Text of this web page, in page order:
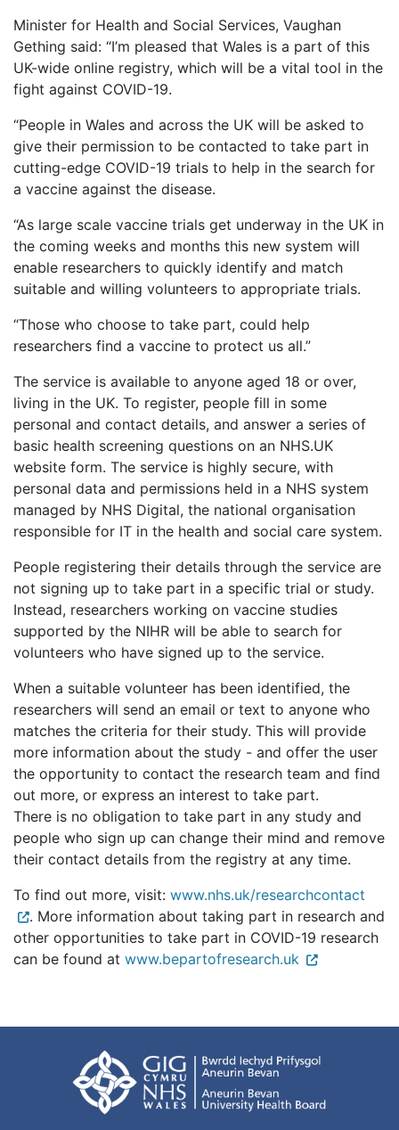
Minister for Health and Social Services, Vaughan
Gething said: “I’m pleased that Wales is a part of this
UK-wide online registry, which will be a vital tool in the
fight against COVID-19.
“People in Wales and across the UK will be asked to
give their permission to be contacted to take part in
cutting-edge COVID-19 trials to help in the search for
a vaccine against the disease.
“As large scale vaccine trials get underway in the UK in
the coming weeks and months this new system will
enable researchers to quickly identify and match
suitable and willing volunteers to appropriate trials.
“Those who choose to take part, could help
researchers find a vaccine to protect us all.”
The service is available to anyone aged 18 or over,
living in the UK. To register, people fill in some
personal and contact details, and answer a series of
basic health screening questions on an NHS.UK
website form. The service is highly secure, with
personal data and permissions held in a NHS system
managed by NHS Digital, the national organisation
responsible for IT in the health and social care system.
People registering their details through the service are
not signing up to take part in a specific trial or study.
Instead, researchers working on vaccine studies
supported by the NIHR will be able to search for
volunteers who have signed up to the service.
When a suitable volunteer has been identified, the
researchers will send an email or text to anyone who
matches the criteria for their study. This will provide
more information about the study - and offer the user
the opportunity to contact the research team and find
out more, or express an interest to take part.
There is no obligation to take part in any study and
people who sign up can change their mind and remove
their contact details from the registry at any time.
To find out more, visit: www.nhs.uk/researchcontact
. More information about taking part in research and
other opportunities to take part in COVID-19 research
can be found at www.bepartofresearch.uk